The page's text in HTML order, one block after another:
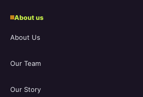
About us
About Us
Our Team
Our Story